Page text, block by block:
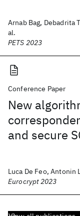
Arnab Bag, Debadrita
al.
PETS 2023
Conference Paper
New
and secure
Luca De Feo, Antonin
Eurocrypt 2023